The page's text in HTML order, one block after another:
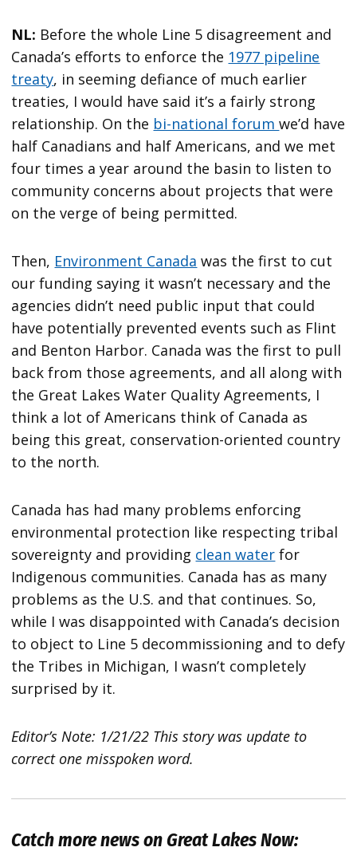
NL: Before the whole Line 5 disagreement and
Canada’s efforts to enforce the 1977 pipeline
treaty, in seeming defiance of much earlier
treaties, I would have said it’s a fairly strong
relationship. On the bi-national forumwe’d have
half Canadians and half Americans, and we met
four times a year around the basin to listen to
community concerns about projects that were
on the verge of being permitted.
Then, Environment Canada was the first to cut
our funding saying it wasn’t necessary and the
agencies didn’t need public input that could
have potentially prevented events such as Flint
and Benton Harbor. Canada was the first to pull
back from those agreements, and all along with
the Great Lakes Water Quality Agreements, I
think a lot of Americans think of Canada as
being this great, conservation-oriented country
to the north.
Canada has had many problems enforcing
environmental protection like respecting tribal
sovereignty and providing clean water for
Indigenous communities. Canada has as many
problems as the U.S. and that continues. So,
while I was disappointed with Canada’s decision
to object to Line 5 decommissioning and to defy
the Tribes in Michigan, I wasn’t completely
surprised by it.
Editor’s Note: 1/21/22 This story was update to
correct one misspoken word.
Catch more news on Great Lakes Now: